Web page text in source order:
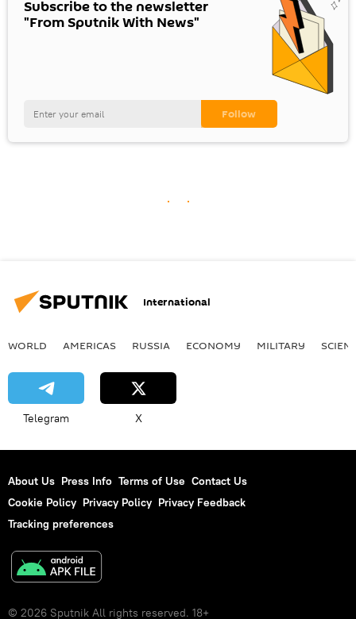
Subscribe to the newsletter
"From Sputnik With News"
International
WORLD AMERICAS RUSSIA ECONOMY MILITARY
Telegram X
About Us Press Info Terms of Use Contact Us
Cookie Policy Privacy Policy Privacy Feedback
Tracking preferences
© 2026 Sputnik All rights reserved. 18+